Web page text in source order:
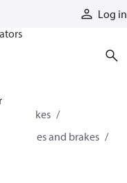
Log in
brakes
clutches and brakes